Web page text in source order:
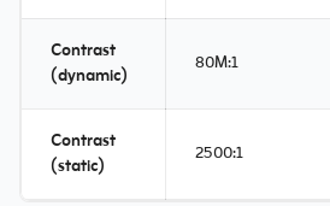
Contrast
(dynamic)
80M:1
Contrast
(static)
2500:1